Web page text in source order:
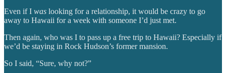
Even if I was looking for a relationship, it would be crazy to go
away to Hawaii for a week with someone I’d just met.
Then again, who was I to pass up a free trip to Hawaii? Especially if
we’d be staying in Rock Hudson’s former mansion.
So I said, “Sure, why not?”